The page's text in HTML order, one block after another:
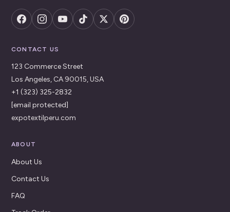
CONTACT US
123 Commerce Street
Los Angeles, CA 90015, USA
+1 (323) 325-2832
[email protected]
expotextilperu.com
ABOUT
About Us
Contact Us
FAQ